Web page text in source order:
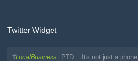
Twitter Widget
#LocalBusiness
PTD... It's not just a